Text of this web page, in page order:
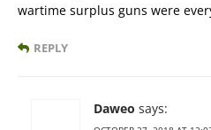
wartime surplus guns were
REPLY
Daweo says: